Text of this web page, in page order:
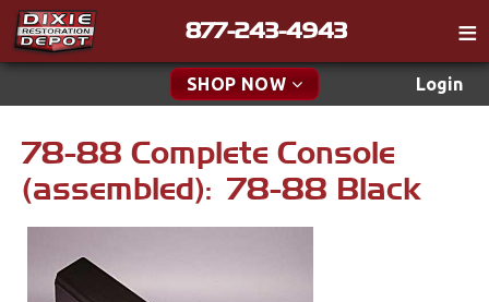
877-243-4943
SHOP NOW Login
Catalog
Tech
Classifieds
New Parts & Specials
Accessories
78-88 Complete Console
(assembled): 78-88 Black